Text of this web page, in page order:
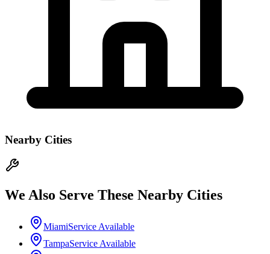
Nearby Cities
We Also Serve These Nearby Cities
MiamiService Available
TampaService Available